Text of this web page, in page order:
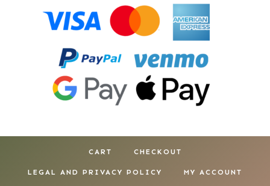
CART CHECKOUT
LEGAL AND PRIVACY POLICY MY ACCOUNT